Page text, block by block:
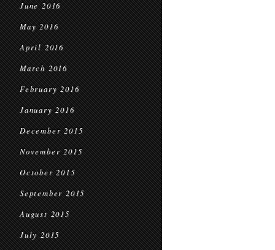
June 2016
May 2016
April 2016
March 2016
February 2016
January 2016
December 2015
November 2015
October 2015
September 2015
August 2015
July 2015